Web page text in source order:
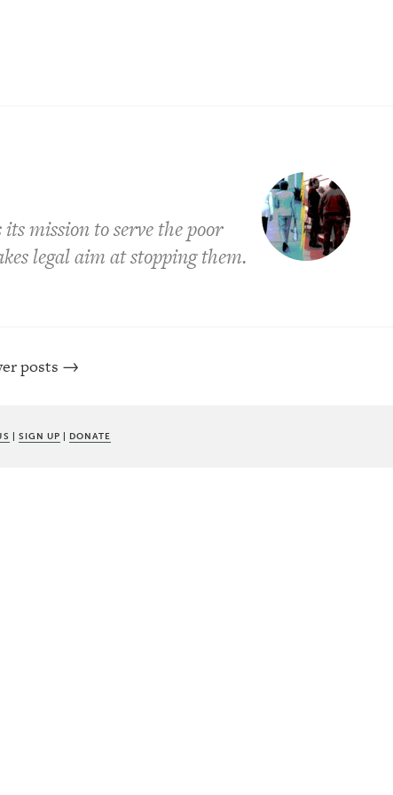
mission to serve the poor
legal aim at stopping them.
posts →
| SIGN UP | DONATE